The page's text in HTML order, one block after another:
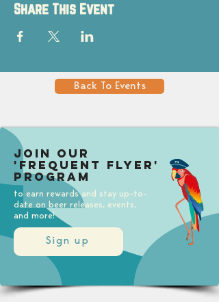
Share This Event
Back To Events
Sign up
Join our
'Frequent Flyer'
Program
to earn rewards and stay up-to-
date on beer releases, events,
and more!